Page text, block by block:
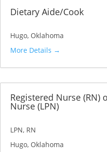
Dietary Aide/Cook
Hugo Oklahoma
More Details
Registered Nurse (RN)
Nurse (LPN)
LPN RN
Hugo Oklahoma